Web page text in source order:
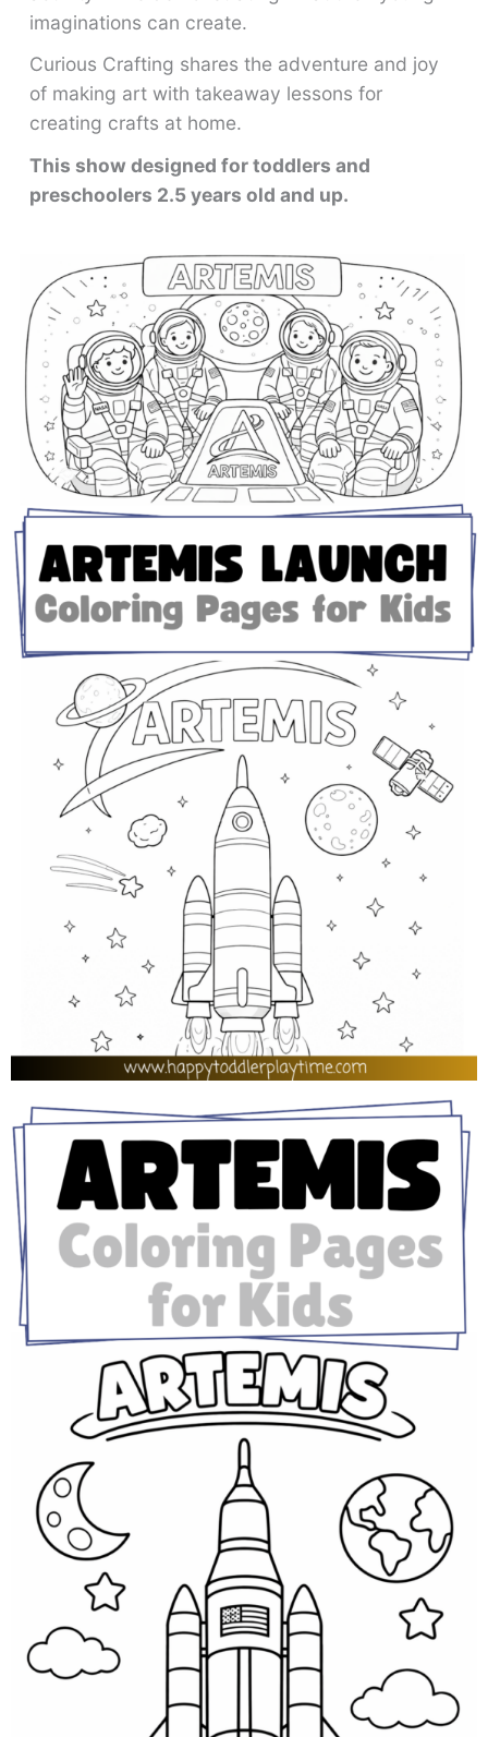
imaginations can create.
Curious Crafting shares the adventure and joy
of making art with takeaway lessons for
creating crafts at home.
This show designed for toddlers and
preschoolers 2.5 years old and up.